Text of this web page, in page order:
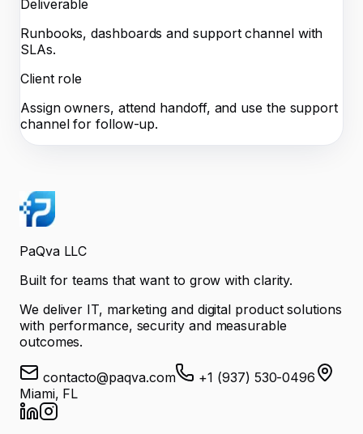
Deliverable
Runbooks, dashboards and support channel with
SLAs.
Client role
Assign owners, attend handoff, and use the support
channel for follow-up.
PaQva LLC
Built for teams that want to grow with clarity.
We deliver IT, marketing and digital product solutions
with performance, security and measurable
outcomes.
contacto@paqva.com
+1 (937) 530-0496
Miami, FL